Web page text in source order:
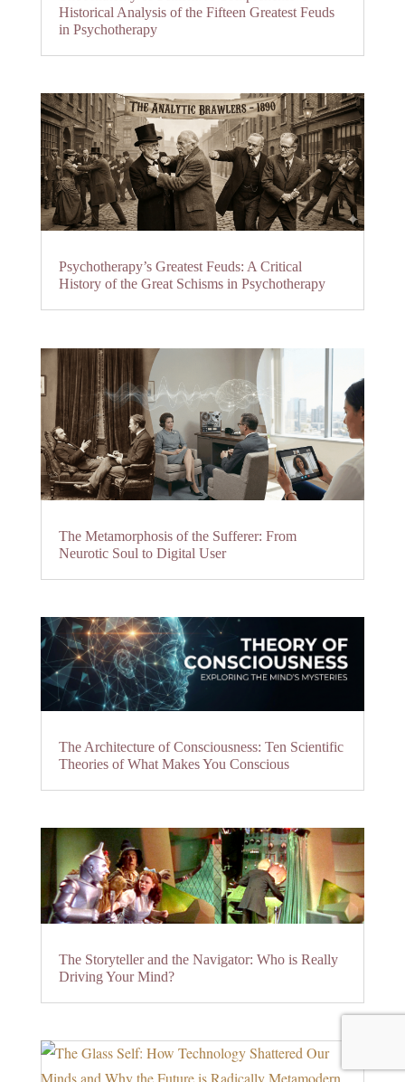
Historical Analysis of the Fifteen Greatest Feuds
in Psychotherapy
Psychotherapy’s Greatest Feuds: A Critical
History of the Great Schisms in Psychotherapy
The Metamorphosis of the Sufferer: From
Neurotic Soul to Digital User
The Architecture of Consciousness: Ten Scientific
Theories of What Makes You Conscious
The Storyteller and the Navigator: Who is Really
Driving Your Mind?